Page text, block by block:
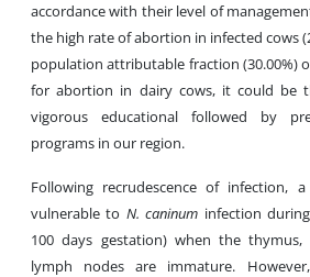
accordance with their level of
the high rate of abortion in infected cows
population attributable fraction (30.00%)
for abortion in dairy cows, it could be
vigorous educational followed by
programs in our region.
Following recrudescence of infection,
vulnerable to N. caninum infection
100 days gestation) when the thymus,
lymph nodes are immature.